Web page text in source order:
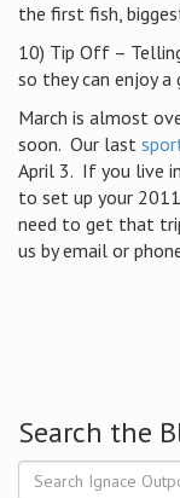
the first fish,
10) Tip Off –
so they can enjoy
March is almost
soon. Our last
April 3. If you live
to set up your
need to get that
us by email or
Search the